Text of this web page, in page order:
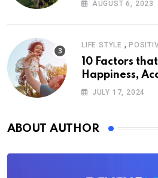
AUGUST 6, 2023
LIFE STYLE ,
10 Factors
Happiness,
Psychology
JULY 17, 2024
ABOUT AUTHOR